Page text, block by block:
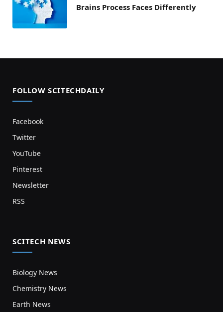
Brains Process Faces Differently
FOLLOW SCITECHDAILY
Facebook
Twitter
YouTube
Pinterest
Newsletter
RSS
SCITECH NEWS
Biology News
Chemistry News
Earth News